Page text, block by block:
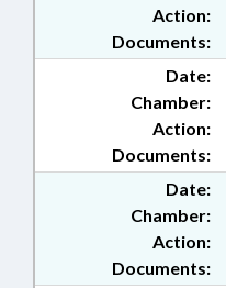
Action:
Documents:
Date:
Chamber:
Action:
Documents:
Date:
Chamber:
Action:
Documents: